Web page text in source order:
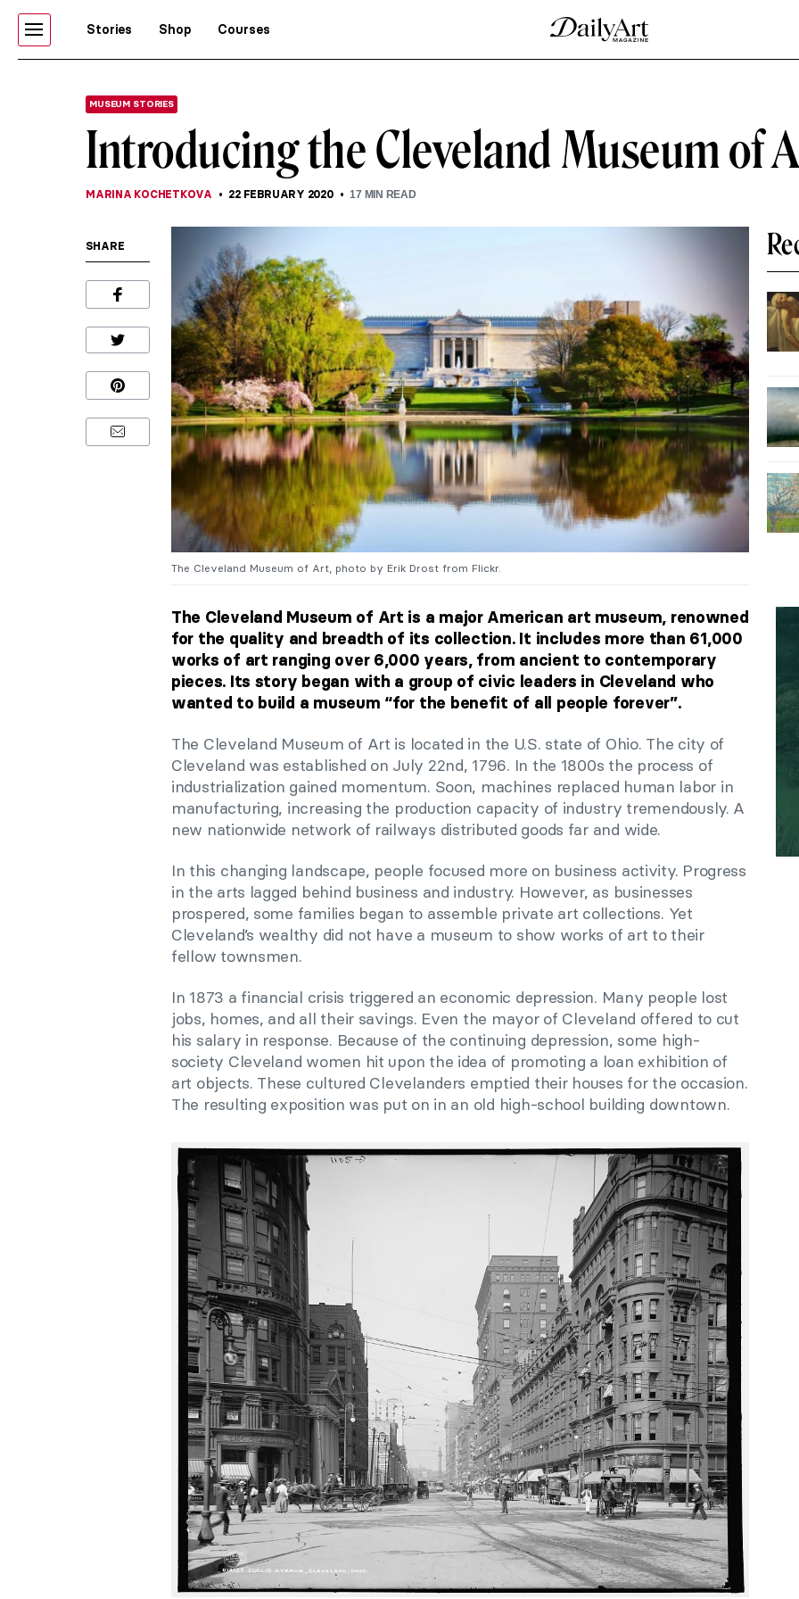
Stories Shop Courses
MUSEUM STORIES
Introducing the Cleveland Museum of
MARINA KOCHETKOVA 22 FEBRUARY 2020 17 MIN READ
SHARE
The Cleveland Museum of Art, photo by Erik Drost from Flickr.
The Cleveland Museum of Art is a major American art museum, renowned
for the quality and breadth of its collection. It includes more than 61,000
works of art ranging over 6,000 years, from ancient to contemporary
pieces. Its story began with a group of civic leaders in Cleveland who
wanted to build a museum “for the benefit of all people forever”.
The Cleveland Museum of Art is located in the U.S. state of Ohio. The city of
Cleveland was established on July 22nd, 1796. In the 1800s the process of
industrialization gained momentum. Soon, machines replaced human labor in
manufacturing, increasing the production capacity of industry tremendously. A
new nationwide network of railways distributed goods far and wide.
In this changing landscape, people focused more on business activity. Progress
in the arts lagged behind business and industry. However, as businesses
prospered, some families began to assemble private art collections. Yet
Cleveland’s wealthy did not have a museum to show works of art to their
fellow townsmen.
In 1873 a financial crisis triggered an economic depression. Many people lost
jobs, homes, and all their savings. Even the mayor of Cleveland offered to cut
his salary in response. Because of the continuing depression, some high-
society Cleveland women hit upon the idea of promoting a loan exhibition of
art objects. These cultured Clevelanders emptied their houses for the occasion.
The resulting exposition was put on in an old high-school building downtown.